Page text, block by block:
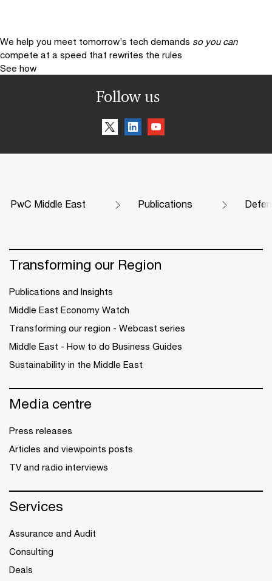
We help you meet tomorrow’s tech demands so you can
compete at a speed that rewrites the rules
See how
Follow us
PwC Middle East Publications
Transforming our Region
Publications and Insights
Middle East Economy Watch
Transforming our region - Webcast series
Middle East - How to do Business Guides
Sustainability in the Middle East
Media centre
Press releases
Articles and viewpoints posts
TV and radio interviews
Services
Assurance and Audit
Consulting
Deals